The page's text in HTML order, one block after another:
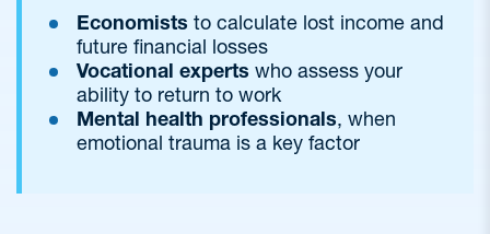
Economists to calculate lost income and
future financial losses
Vocational experts who assess your
ability to return to work
Mental health professionals, when
emotional trauma is a key factor